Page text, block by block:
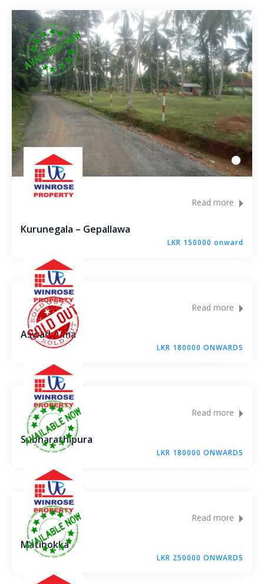
Andagala – Golden Gate – Kurunegala
Dambokka – Kurunegala
Kuliyapitiya – Lion City
Malkaduwawa – Rosmic Place – Kurunegala
Read more
Kurunegala – Gepallawa
LKR 150000 onward
Read more
Aswadduma
LKR 180000 ONWARDS
Read more
Subharathipura
LKR 180000 ONWARDS
Read more
Matibokka
LKR 250000 ONWARDS